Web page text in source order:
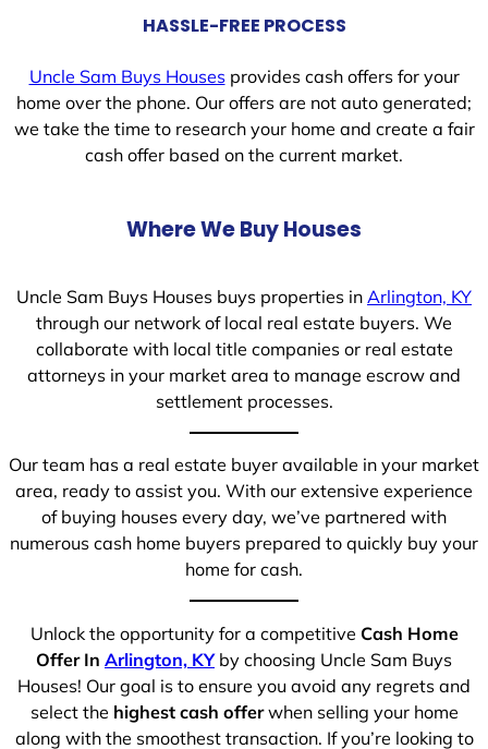
HASSLE-FREE PROCESS
Uncle Sam Buys Housesprovides cash offers for your
home over the phone. Our offers are not auto generated;
we take the time to research your home and create a fair
cash offer based on the current market.
Where We Buy Houses
Uncle Sam Buys Houses buys properties in Arlington, KY
through our network of local real estate buyers. We
collaborate with local title companies or real estate
attorneys in your market area to manage escrow and
settlement processes.
Our team has a real estate buyer available in your market
area, ready to assist you. With our extensive experience
of buying houses every day, we’ve partnered with
numerous cash home buyers prepared to quickly buy your
home for cash.
Unlock the opportunity for a competitive Cash Home
Offer In Arlington, KYby choosing Uncle Sam Buys
Houses! Our goal is to ensure you avoid any regrets and
select the highest cash offerwhen selling your home
along with the smoothest transaction. If you’re looking to